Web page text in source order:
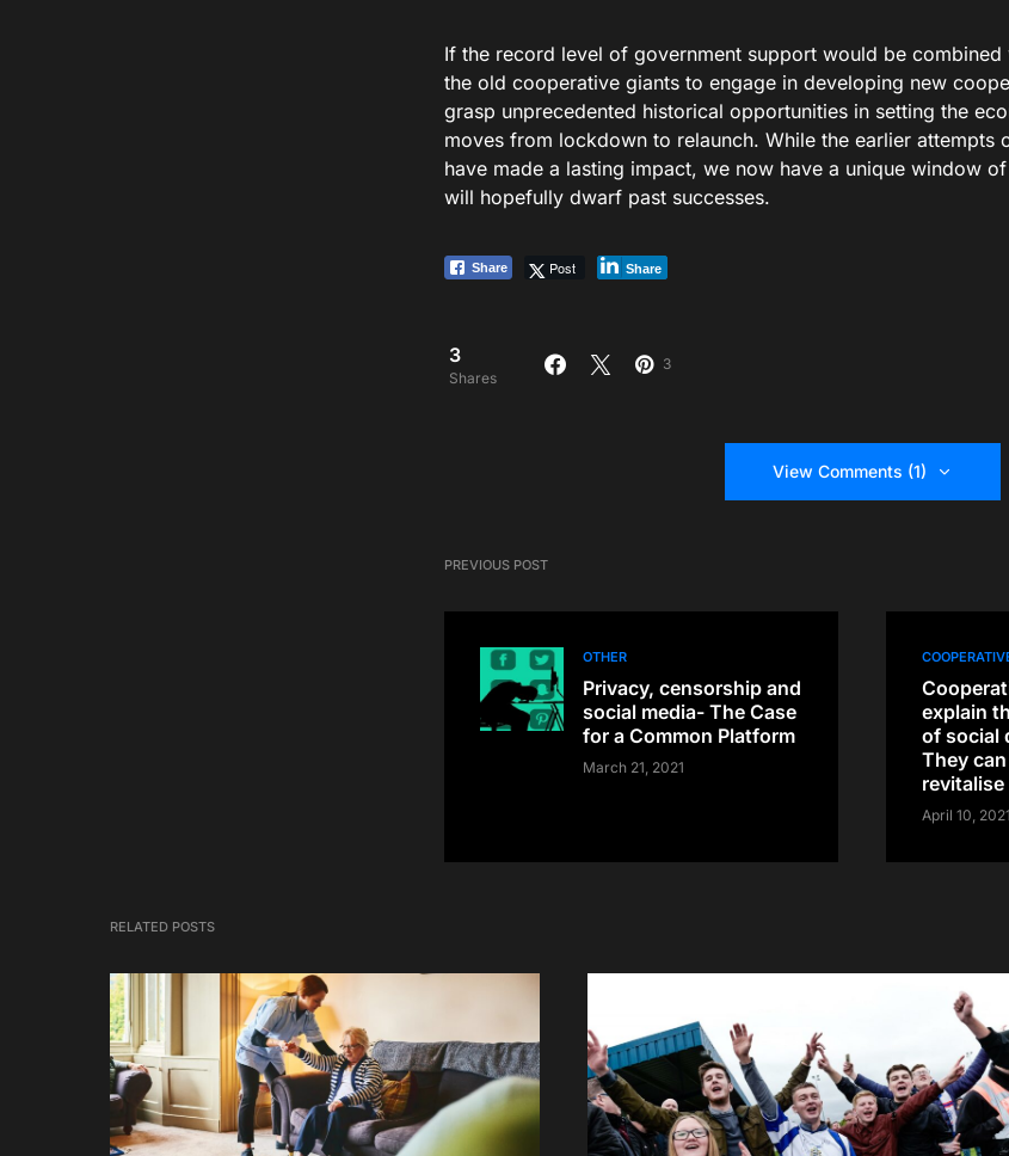
If the record level of government support would be
the old cooperative giants to engage in developing new
grasp unprecedented historical opportunities in setting the
moves from lockdown to relaunch. While the earlier attempts
have made a lasting impact, we now have a unique window
will hopefully dwarf past successes.
Share Post Share
3
Shares
3
View Comments (1)
PREVIOUS POST
OTHER
Privacy, censorship and
social media- The Case
for a Common Platform
March 21, 2021
explain
of social
They
revitalise
April 10, 2021
RELATED POSTS